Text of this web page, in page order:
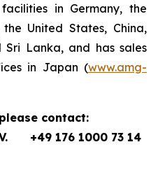
in Germany, the
United States, China,
Lanka, and has sales
in Japan (www.amg-
contact:
+49 176 1000 73 14